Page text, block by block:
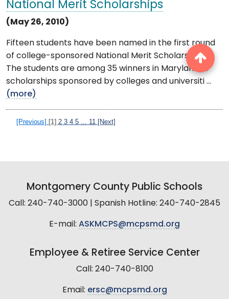
National Merit Scholarships
(May 26, 2010)
Fifteen students have been named in the first round
of college-sponsored National Merit Scholarships.
The students are among 35 winners in Maryland of
scholarships sponsored by colleges and universiti ...
(more)
[Previous] [1] 2 3 4 5 11 [Next]
Montgomery County Public Schools
Call: 240-740-3000 | Spanish Hotline: 240-740-2845
E-mail: ASKMCPS@mcpsmd.org
Employee & Retiree Service Center
Call: 240-740-8100
Email: ersc@mcpsmd.org